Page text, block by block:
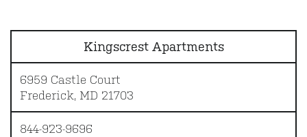
Kingscrest Apartments
6959 Castle Court
Frederick, MD 21703
844-923-9696